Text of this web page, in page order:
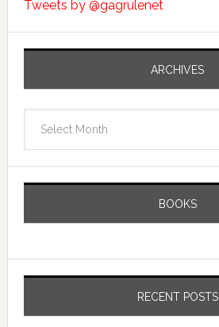
Tweets by @gagrulenet
ARCHIVES
BOOKS
RECENT POSTS